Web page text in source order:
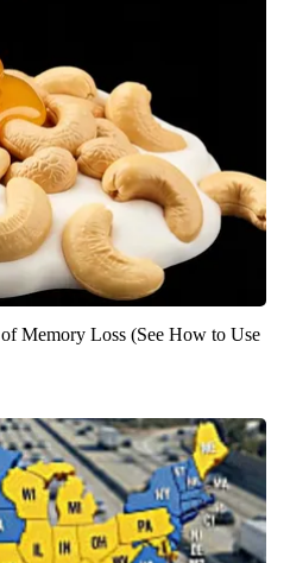
Memory Loss (See How to Use